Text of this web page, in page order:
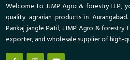
Welcome to JJMP Agro & forestry LLP,
quality agrarian products in
Pankaj jangle Patil, JJMP Agro & forestry
exporter, and wholesale supplier of high-